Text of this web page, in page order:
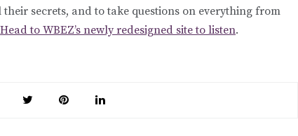
secrets, and to take questions on everything from
Head to WBEZ’s newly redesigned site to listen.